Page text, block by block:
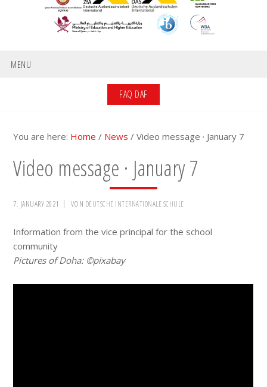
MENU
FAQ DAF
You are here: Home / News / Video message · January 7
Video message · January 7
7. JANUARY 2021 VON DEUTSCHE INTERNATIONALE SCHULE
Information from the vice principal for the school
community
Pictures of Doha: ©pixabay